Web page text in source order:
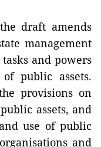
draft amends
management
and powers
public assets.
provisions on
assets, and
use of public
and